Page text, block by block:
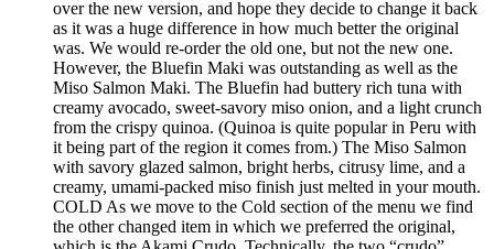
over the new version, and hope they decide to change it back
as it was a huge difference in how much better the original
was. We would re-order the old one, but not the new one.
However, the Bluefin Maki was outstanding as well as the
Miso Salmon Maki. The Bluefin had buttery rich tuna with
creamy avocado, sweet-savory miso onion, and a light crunch
from the crispy quinoa. (Quinoa is quite popular in Peru with
it being part of the region it comes from.) The Miso Salmon
with savory glazed salmon, bright herbs, citrusy lime, and a
creamy, umami-packed miso finish just melted in your mouth.
COLD As we move to the Cold section of the menu we find
the other changed item in which we preferred the original,